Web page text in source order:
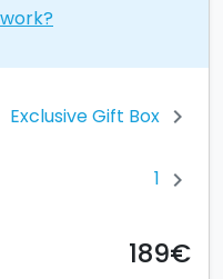
Exclusive Gift Box chevron_right
1 chevron_right
189€